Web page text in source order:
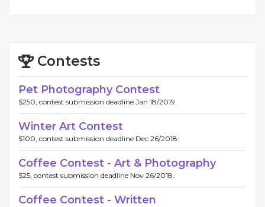
Contests
Pet Photography Contest
$250, contest submission deadline Jan 18/2019.
Winter Art Contest
$100, contest submission deadline Dec 26/2018.
Coffee Contest - Art & Photography
$25, contest submission deadline Nov 26/2018.
Coffee Contest - Written